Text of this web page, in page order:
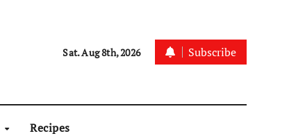
Sat. Aug 8th, 2026 Subscribe
Recipes